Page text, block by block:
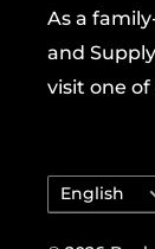
As a
and
visit one
Language
English